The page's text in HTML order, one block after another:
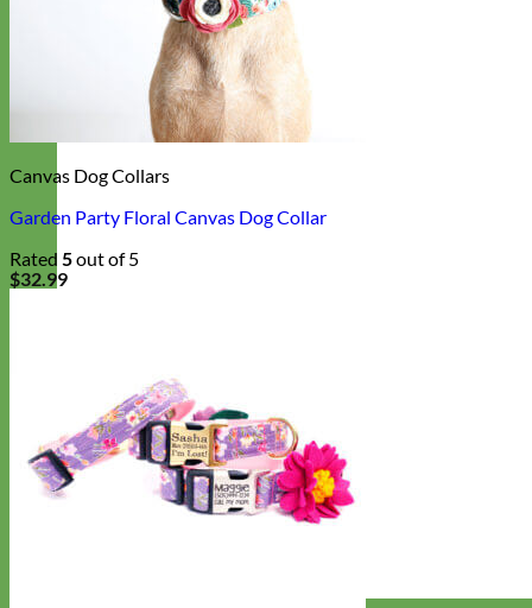
Canvas Dog Collars
Garden Party Floral Canvas Dog Collar
Rated 5out of 5
$32.99